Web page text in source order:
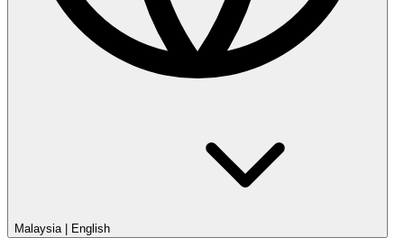
Malaysia| English